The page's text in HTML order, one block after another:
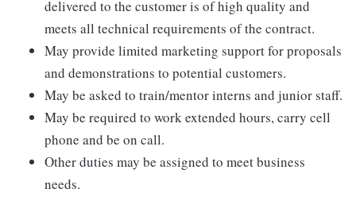
delivered to the customer is of high quality and
meets all technical requirements of the contract.
May provide limited marketing support for proposals
and demonstrations to potential customers.
May be asked to train/mentor interns and junior staff.
May be required to work extended hours, carry cell
phone and be on call.
Other duties may be assigned to meet business
needs.